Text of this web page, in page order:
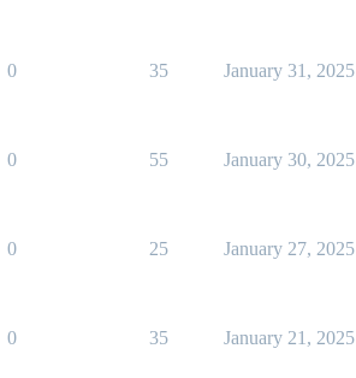
0 35 January 31, 2025
0 55 January 30, 2025
0 25 January 27, 2025
0 35 January 21, 2025